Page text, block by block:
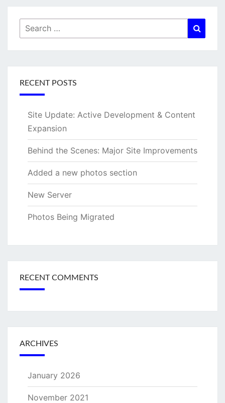
Search
for:
RECENT POSTS
Site Update: Active Development & Content
Expansion
Behind the Scenes: Major Site Improvements
Added a new photos section
New Server
Photos Being Migrated
RECENT COMMENTS
ARCHIVES
January 2026
November 2021